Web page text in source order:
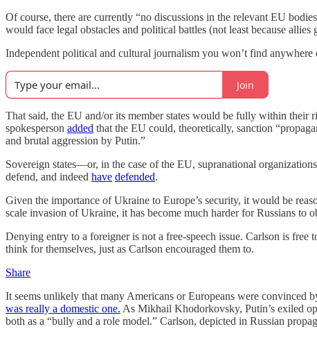
Of course, there are currently “no discussions in the relevant EU
would face legal obstacles and political battles (not least because
Independent political and cultural journalism you won’t find
Join
That said, the EU and/or its member states would be fully within their
spokesperson added that the EU could, theoretically, sanction
and brutal aggression by Putin.”
Sovereign states—or, in the case of the EU, supranational
defend, and indeed have defended.
Given the importance of Ukraine to Europe’s security, it would be
scale invasion of Ukraine, it has become much harder for Russians
Denying entry to a foreigner is not a free-speech issue. Carlson is
think for themselves, just as Carlson encouraged them to.
Share
It seems unlikely that many Americans or Europeans were convinced
was really a domestic one. As Mikhail Khodorkovsky, Putin’s exiled
both as a “bully and a role model.” Carlson, depicted in Russian